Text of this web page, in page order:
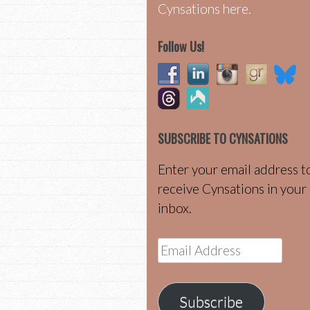
Cynsations here.
Follow Us!
SUBSCRIBE TO CYNSATIONS
Enter your email address
receive Cynsations in your
inbox.
Email
Address
Subscribe